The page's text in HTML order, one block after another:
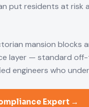
put residents at risk
mansion blocks
layer — standard
engineers who
Expert →